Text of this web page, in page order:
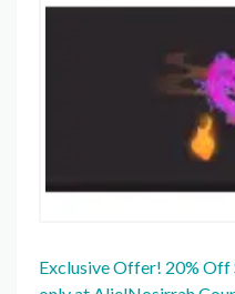
Exclusive Offer! 20%